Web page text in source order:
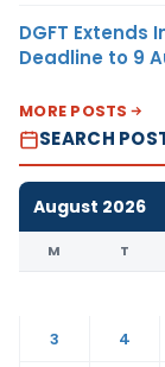
DGFT Extends
Deadline to 9
MORE POSTS
SEARCH
August 2026
M T
3
4